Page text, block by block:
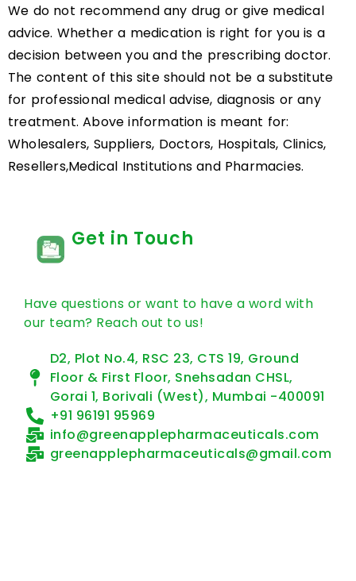
We do not recommend any drug or give medical
advice. Whether a medication is right for you is a
decision between you and the prescribing doctor.
The content of this site should not be a substitute
for professional medical advise, diagnosis or any
treatment. Above information is meant for:
Wholesalers, Suppliers, Doctors, Hospitals, Clinics,
Resellers,Medical Institutions and Pharmacies.
Get in Touch
Have questions or want to have a word with
our team? Reach out to us!
D2, Plot No.4, RSC 23, CTS 19, Ground
Floor & First Floor, Snehsadan CHSL,
Gorai 1, Borivali (West), Mumbai -400091
+91 96191 95969
info@greenapplepharmaceuticals.com
greenapplepharmaceuticals@gmail.com